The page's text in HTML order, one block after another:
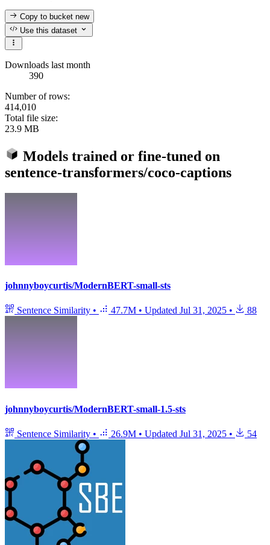
Copy to bucketnew
Use this dataset
Downloads last month
390
Number of rows:
414,010
Total file size:
23.9 MB
Models trained or fine-tuned on
sentence-transformers/coco-captions
johnnyboycurtis/ModernBERT-small-sts
Sentence Similarity • 47.7M • Updated Jul 31, 2025 • 88
johnnyboycurtis/ModernBERT-small-1.5-sts
Sentence Similarity • 26.9M • Updated Jul 31, 2025 • 54